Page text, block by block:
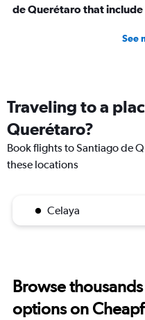
de Querétaro that
See
Traveling to a
Querétaro?
Book flights to Santiago de
these locations
Celaya
Browse
options on